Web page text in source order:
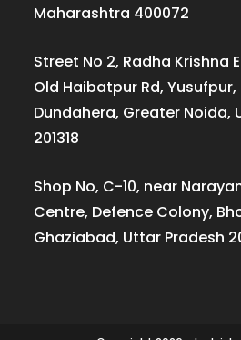
Maharashtra 400072
Street No 2, Radha Krishna
Old Haibatpur Rd, Yusufpur,
Dundahera, Greater Noida,
201318
Shop No, C-10, near
Centre, Defence Colony,
Ghaziabad, Uttar Pradesh